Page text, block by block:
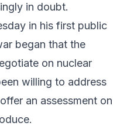
in doubt.
in his first public
began that the
on nuclear
willing to address
an assessment on